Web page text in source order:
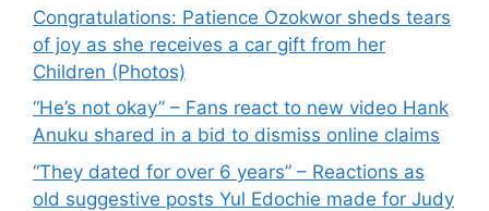
Congratulations: Patience Ozokwor sheds tears
of joy as she receives a car gift from her
Children (Photos)
“He’s not okay” – Fans react to new video Hank
Anuku shared in a bid to dismiss online claims
“They dated for over 6 years” – Reactions as
old suggestive posts Yul Edochie made for Judy